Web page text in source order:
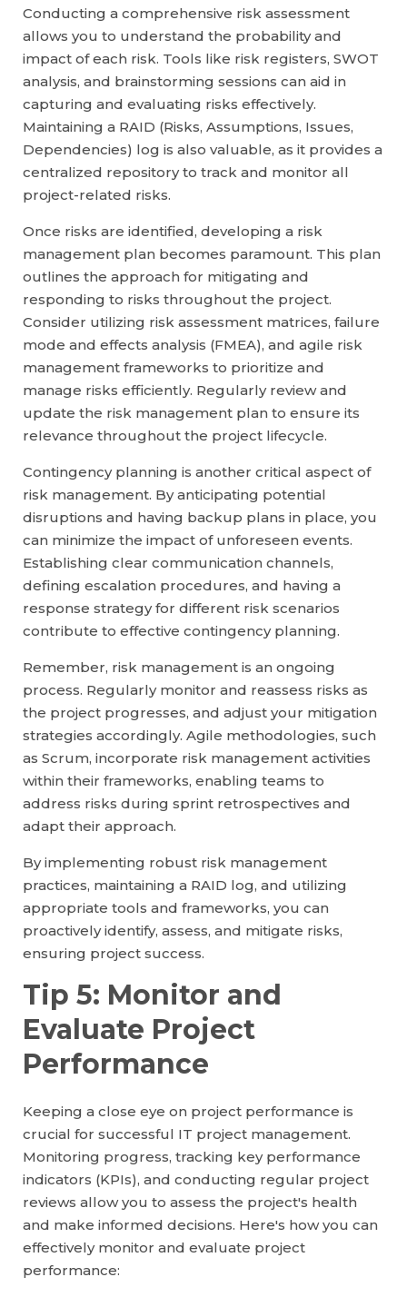
Conducting a comprehensive risk assessment
allows you to understand the probability and
impact of each risk. Tools like risk registers, SWOT
analysis, and brainstorming sessions can aid in
capturing and evaluating risks effectively.
Maintaining a RAID (Risks, Assumptions, Issues,
Dependencies) log is also valuable, as it provides a
centralized repository to track and monitor all
project-related risks.
Once risks are identified, developing a risk
management plan becomes paramount. This plan
outlines the approach for mitigating and
responding to risks throughout the project.
Consider utilizing risk assessment matrices, failure
mode and effects analysis (FMEA), and agile risk
management frameworks to prioritize and
manage risks efficiently. Regularly review and
update the risk management plan to ensure its
relevance throughout the project lifecycle.
Contingency planning is another critical aspect of
risk management. By anticipating potential
disruptions and having backup plans in place, you
can minimize the impact of unforeseen events.
Establishing clear communication channels,
defining escalation procedures, and having a
response strategy for different risk scenarios
contribute to effective contingency planning.
Remember, risk management is an ongoing
process. Regularly monitor and reassess risks as
the project progresses, and adjust your mitigation
strategies accordingly. Agile methodologies, such
as Scrum, incorporate risk management activities
within their frameworks, enabling teams to
address risks during sprint retrospectives and
adapt their approach.
By implementing robust risk management
practices, maintaining a RAID log, and utilizing
appropriate tools and frameworks, you can
proactively identify, assess, and mitigate risks,
ensuring project success.
Tip 5: Monitor and
Evaluate Project
Performance
Keeping a close eye on project performance is
crucial for successful IT project management.
Monitoring progress, tracking key performance
indicators (KPIs), and conducting regular project
reviews allow you to assess the project's health
and make informed decisions. Here's how you can
effectively monitor and evaluate project
performance: